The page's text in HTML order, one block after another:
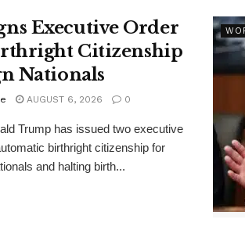
Executive Order
Citizenship
Nationals
AUGUST 6, 2026 0
Trump has issued two executive
birthright citizenship for
and halting birth...